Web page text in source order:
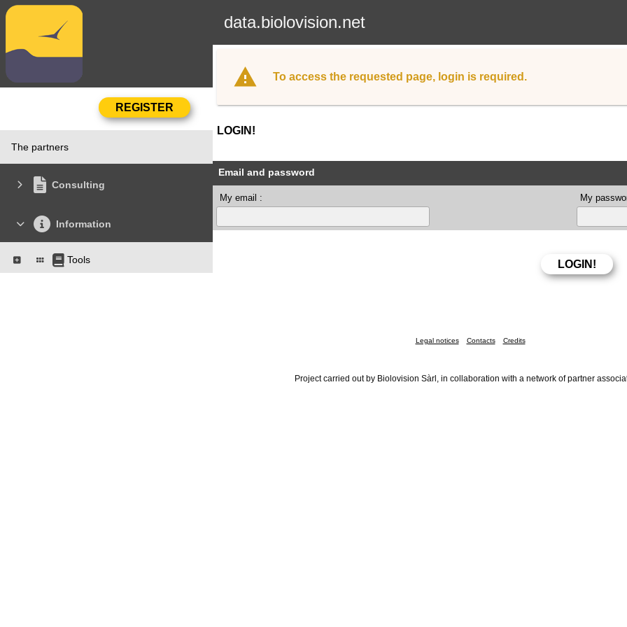
data.biolovision.net
The partners
Consulting
Information
Tools
To access the requested page, login is required.
LOGIN!
Email and password
My email : My
Legal notices Contacts Credits
Project carried out by Biolovision Sàrl, in collaboration with a network of partner